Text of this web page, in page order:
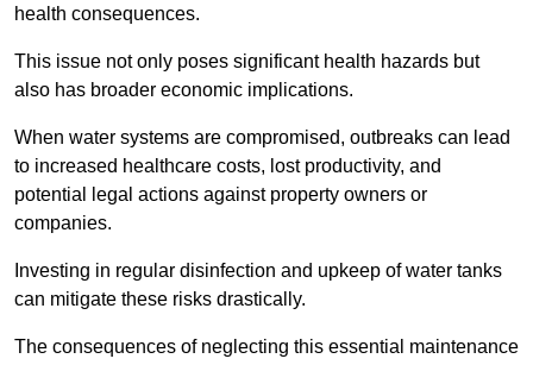
health consequences.
This issue not only poses significant health hazards but
also has broader economic implications.
When water systems are compromised, outbreaks can lead
to increased healthcare costs, lost productivity, and
potential legal actions against property owners or
companies.
Investing in regular disinfection and upkeep of water tanks
can mitigate these risks drastically.
The consequences of neglecting this essential maintenance